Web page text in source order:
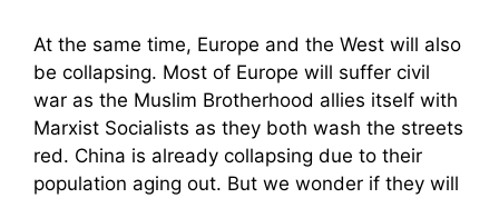
At the same time, Europe and the West will also
be collapsing. Most of Europe will suffer civil
war as the Muslim Brotherhood allies itself with
Marxist Socialists as they both wash the streets
red. China is already collapsing due to their
population aging out. But we wonder if they will